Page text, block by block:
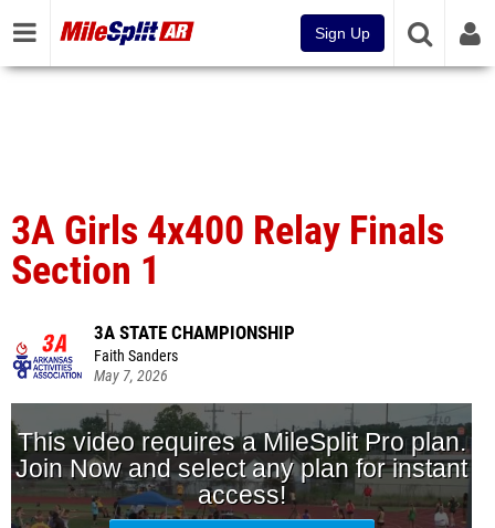
Sign Up
3A Girls 4x400 Relay Finals
Section 1
3A STATE CHAMPIONSHIP
Faith Sanders
May 7, 2026